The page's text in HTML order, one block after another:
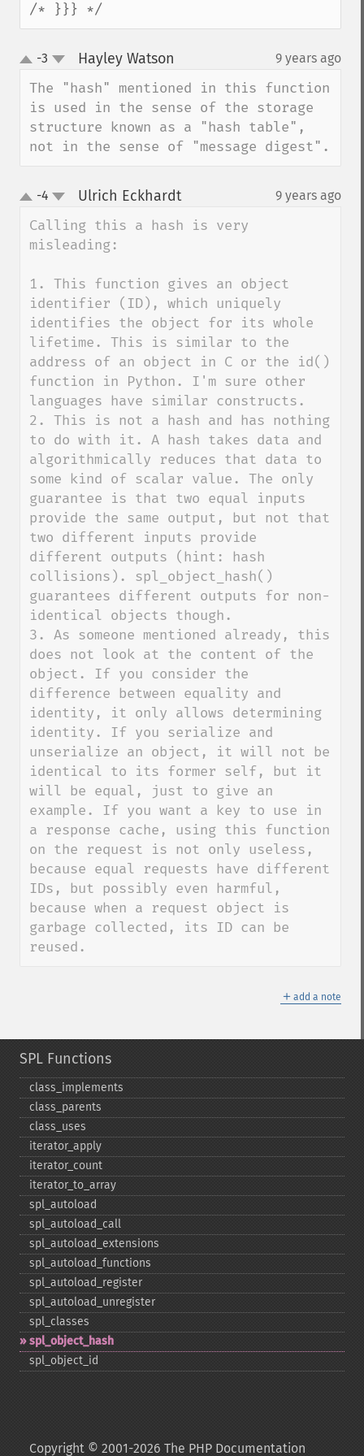
/* }}} */
up-3 Hayley Watson 9 years ago
The "hash" mentioned in this function
is used in the sense of the storage
structure known as a "hash table",
not in the sense of "message digest".
up-4 Ulrich Eckhardt¶ 9 years ago
Calling this a hash is very
misleading:
1. This function gives an object
identifier (ID), which uniquely
identifies the object for its whole
lifetime. This is similar to the
address of an object in C or the id()
function in Python. I'm sure other
languages have similar constructs.
2. This is not a hash and has nothing
to do with it. A hash takes data and
algorithmically reduces that data to
some kind of scalar value. The only
guarantee is that two equal inputs
provide the same output, but not that
two different inputs provide
different outputs (hint: hash
collisions). spl_object_hash()
guarantees different outputs for non-
identical objects though.
3. As someone mentioned already, this
does not look at the content of the
object. If you consider the
difference between equality and
identity, it only allows determining
identity. If you serialize and
unserialize an object, it will not be
identical to its former self, but it
will be equal, just to give an
example. If you want a key to use in
a response cache, using this function
on the request is not only useless,
because equal requests have different
IDs, but possibly even harmful,
because when a request object is
garbage collected, its ID can be
reused.
＋ add a note
SPL Functions
class_​implements
class_​parents
class_​uses
iterator_​apply
iterator_​count
iterator_​to_​array
spl_​autoload
spl_​autoload_​call
spl_​autoload_​extensions
spl_​autoload_​functions
spl_​autoload_​register
spl_​autoload_​unregister
spl_​classes
spl_​object_​hash
spl_​object_​id
Copyright © 2001-2026 The PHP Documentation